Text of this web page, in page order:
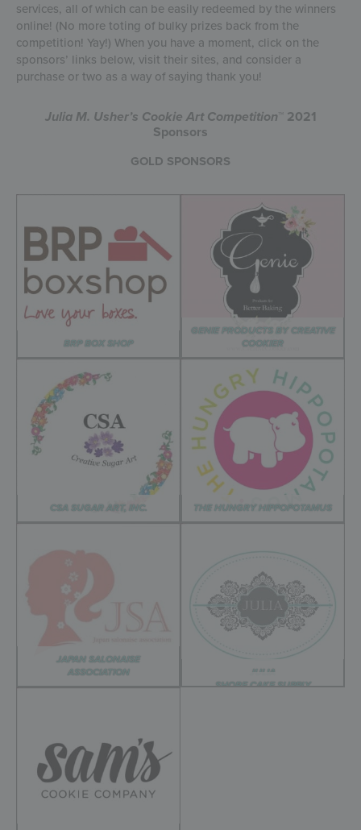
services, all of which can be easily redeemed by the winners
online! (No more toting of bulky prizes back from the
competition! Yay!) When you have a moment, click on the
sponsors’ links below, visit their sites, and consider a
purchase or two as a way of saying thank you!
Julia M. Usher’s Cookie Art Competition ™ 2021
Sponsors
GOLD SPONSORS
BRP BOX SHOP
GENIE PRODUCTS BY CREATIVE
COOKIER
CSA SUGAR ART, INC. THE HUNGRY HIPPOPOTAMUS
JAPAN SALONAISE
ASSOCIATION
JULIA
SHORE CAKE SUPPLY